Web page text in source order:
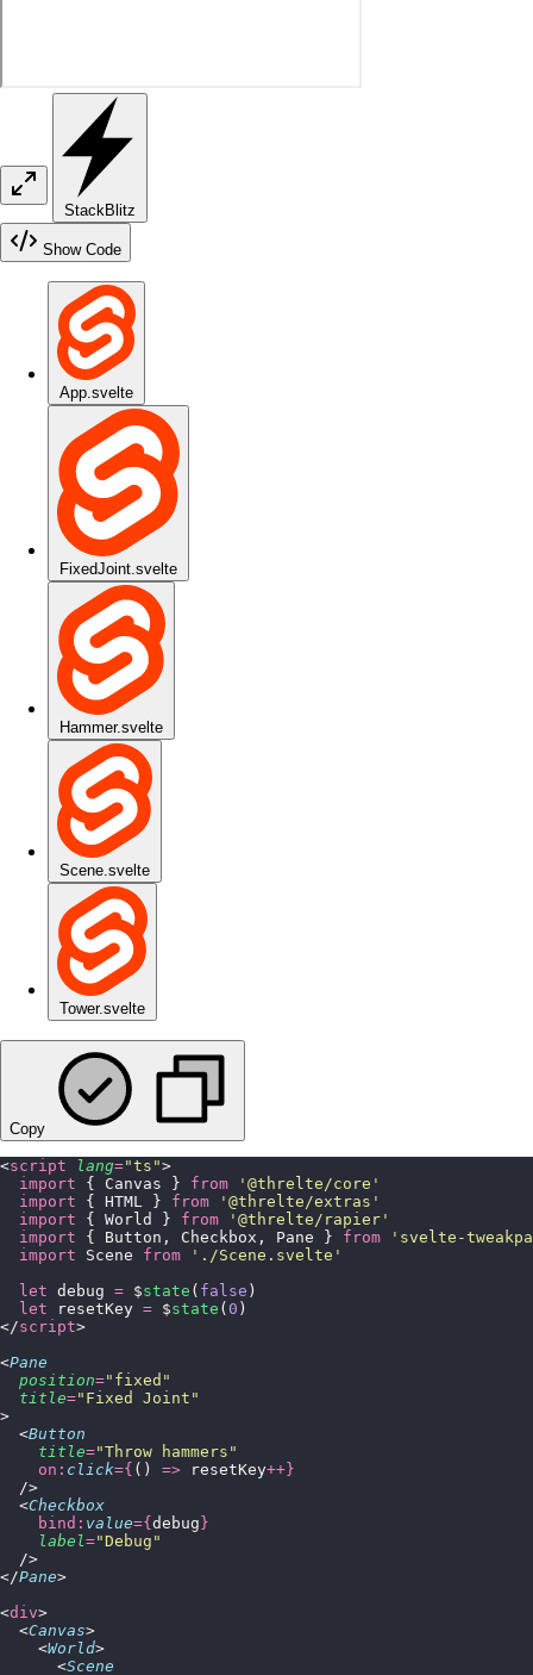
StackBlitz
Show Code
App.svelte
FixedJoint.svelte
Hammer.svelte
Scene.svelte
Tower.svelte
Copy
<script lang="ts ">
  import
{ Canvas } from ' @threlte/core '
  import
{ HTML } from ' @threlte/extras '
  import
{ World } from ' @threlte/rapier '
  import
{ Button, Checkbox, Pane } from ' svelte-
  import
Scene from ' ./Scene.svelte '
  let
debug = $state ( false )
  let
resetKey = $state ( 0 )
</script>
<Pane
  position
=" fixed "
  title
=" Fixed Joint "
>
  <
Button
    title
="Throw hammers "
    on:
click={ () => resetKey++}
  />
  <
Checkbox
    bind:
value={ debug }
    label
="Debug "
  />
</Pane>
<div>
  <
Canvas>
    <
World>
      <
Scene